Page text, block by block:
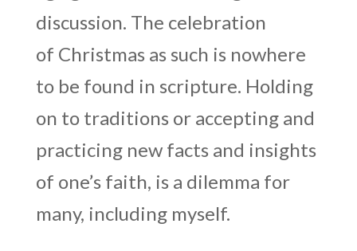
discussion. The celebration
of Christmas as such is nowhere
to be found in scripture. Holding
on to traditions or accepting and
practicing new facts and insights
of one’s faith, is a dilemma for
many, including myself.